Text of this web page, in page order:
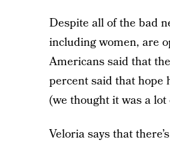
Despite all of the bad
including women, are
Americans said that
percent said that hope
(we thought it was a
Veloria says that